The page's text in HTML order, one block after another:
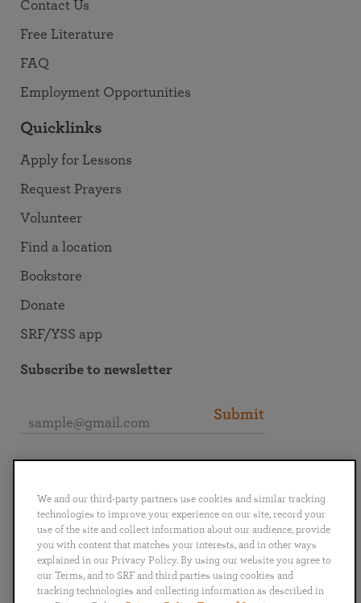
Contact Us
Free Literature
FAQ
Employment Opportunities
Quicklinks
Apply for Lessons
Request Prayers
Volunteer
Find a location
Bookstore
Donate
SRF/YSS app
Subscribe to newsletter
Submit
English Deutsch Español Français
Italiano
Português
日本語 ไทย
We and our third-party partners use cookies and similar tracking
technologies to improve your experience on our site, record your
use of the site and collect information about our audience, provide
you with content that matches your interests, and in other ways
explained in our Privacy Policy. By using our website you agree to
our Terms, and to SRF and third parties using cookies and
tracking technologies and collecting information as described in